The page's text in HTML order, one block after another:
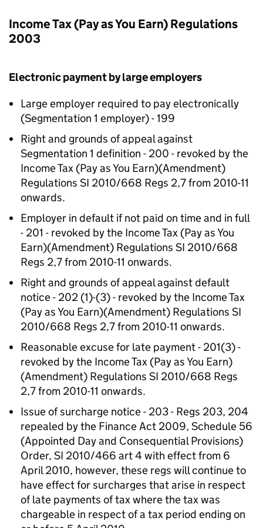
Income Tax (Pay as You Earn) Regulations
2003
Electronic payment by large employers
Large employer required to pay electronically
(Segmentation 1 employer) - 199
Right and grounds of appeal against
Segmentation 1 definition - 200 - revoked by the
Income Tax (Pay as You Earn)(Amendment)
Regulations SI 2010/668 Regs 2,7 from 2010-11
onwards.
Employer in default if not paid on time and in full
- 201 - revoked by the Income Tax (Pay as You
Earn)(Amendment) Regulations SI 2010/668
Regs 2,7 from 2010-11 onwards.
Right and grounds of appeal against default
notice - 202 (1)-(3) - revoked by the Income Tax
(Pay as You Earn)(Amendment) Regulations SI
2010/668 Regs 2,7 from 2010-11 onwards.
Reasonable excuse for late payment - 201(3) -
revoked by the Income Tax (Pay as You Earn)
(Amendment) Regulations SI 2010/668 Regs
2,7 from 2010-11 onwards.
Issue of surcharge notice - 203 - Regs 203, 204
repealed by the Finance Act 2009, Schedule 56
(Appointed Day and Consequential Provisions)
Order, SI 2010/466 art 4 with effect from 6
April 2010, however, these regs will continue to
have effect for surcharges that arise in respect
of late payments of tax where the tax was
chargeable in respect of a tax period ending on